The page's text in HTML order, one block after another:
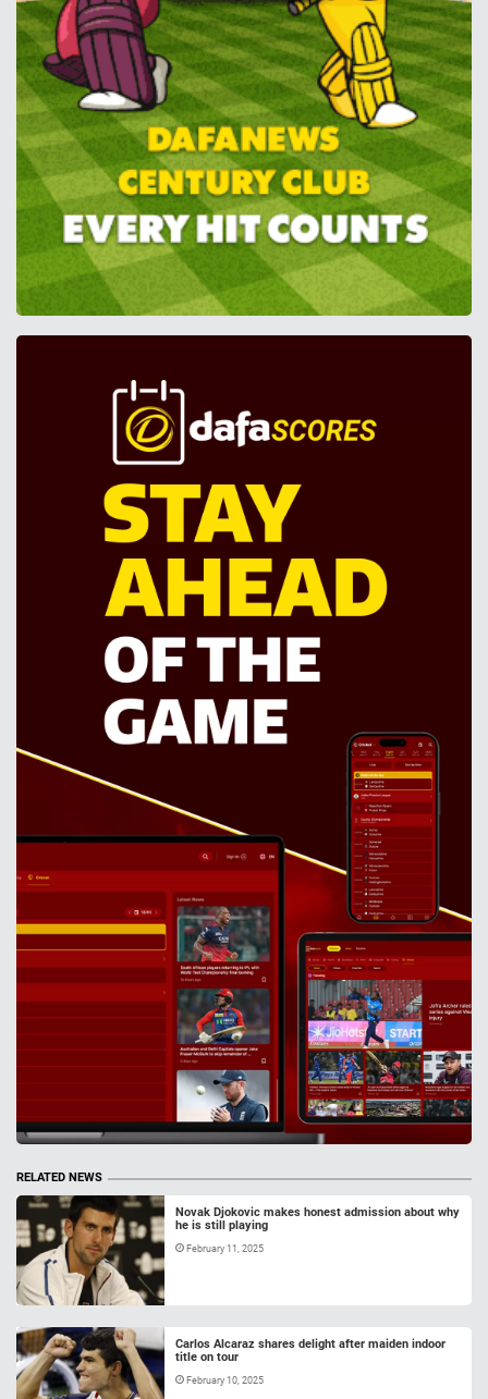
RELATED NEWS
Novak Djokovic makes honest admission about why
he is still playing
February 11, 2025
Carlos Alcaraz shares delight after maiden indoor
title on tour
February 10, 2025